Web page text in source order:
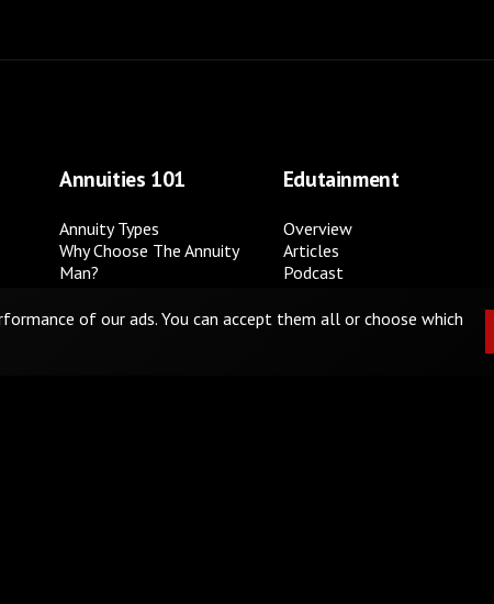
Annuities 101
Annuity Types
Why Choose The Annuity
Man?
Edutainment
Overview
Articles
Podcast
Books
of our ads. You can accept them all or choose which